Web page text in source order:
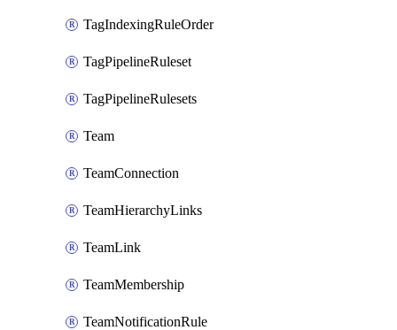
TagIndexingRuleOrder
TagPipelineRuleset
TagPipelineRulesets
Team
TeamConnection
TeamHierarchyLinks
TeamLink
TeamMembership
TeamNotificationRule